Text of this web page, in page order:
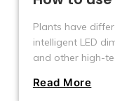
Plants have
intelligent LED
and other high-
Read More